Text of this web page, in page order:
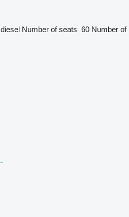
diesel Number of seats 60 Number of